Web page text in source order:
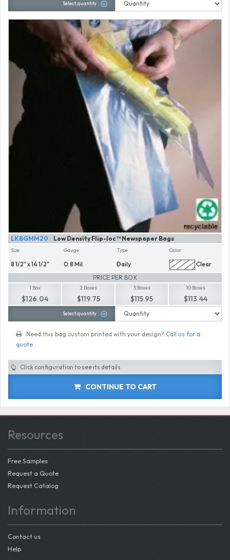
Select quantity
Low Density Flip-loc™ Newspaper Bags
LKBGMM20
Size
8 1/2" x 14 1/2"
Gauge
0.8 Mil.
Type
Daily
Color
Clear
PRICE PER BOX
1 Box
$126.04
2 Boxes
$119.75
5 Boxes
$115.95
10 Boxes
$113.44
Select quantity
Need this bag custom printed with your design? Call us for a
quote
Click configuration to see its details
CONTINUE TO CART
Resources
Free Samples
Request a Quote
Request Catalog
Information
Contact us
Help